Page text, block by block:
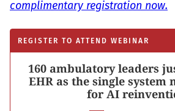
complimentary registration now.
REGISTER TO ATTEND WEBINAR
160 ambulatory leaders
EHR as the single system
for AI